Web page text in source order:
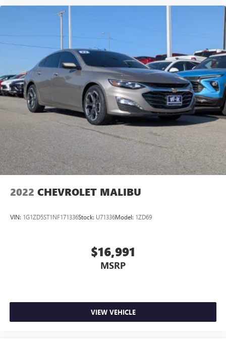
Bluetooth®
devices for compatible phones
Voice command pass-through to phone for
compatible phones
Wireless Apple CarPlay™ capability for compatible
phones3
Wireless Android Auto™ capability for compatible
2022 CHEVROLET MALIBU
VIN: 1G1ZD5ST1NF171336Stock: U71336Model: 1ZD69
$16,991
MSRP
VIEW VEHICLE